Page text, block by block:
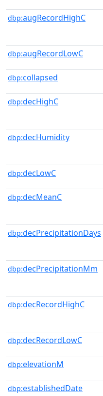
dbp:augRecordHighC
dbp:augRecordLowC
dbp:collapsed
dbp:decHighC
dbp:decHumidity
dbp:decLowC
dbp:decMeanC
dbp:decPrecipitationDays
dbp:decPrecipitationMm
dbp:decRecordHighC
dbp:decRecordLowC
dbp:elevationM
dbp:establishedDate